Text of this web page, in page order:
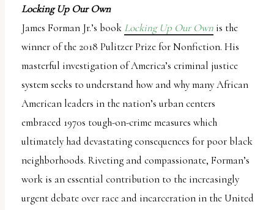
Locking Up Our Own
James Forman Jr.’s book Locking Up Our Ownis the
winner of the 2018 Pulitzer Prize for Nonfiction. His
masterful investigation of America’s criminal justice
system seeks to understand how and why many African
American leaders in the nation’s urban centers
embraced 1970s tough-on-crime measures which
ultimately had devastating consequences for poor black
neighborhoods. Riveting and compassionate, Forman’s
work is an essential contribution to the increasingly
urgent debate over race and incarceration in the United